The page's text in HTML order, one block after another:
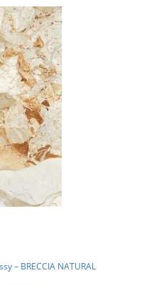
– BRECCIA NATURAL